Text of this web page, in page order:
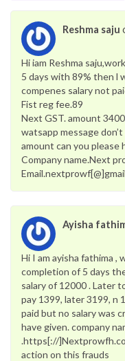
Reshma saju
Hi iam Reshma
5 days with 89% then l
compenes salary not
Fist reg fee.89
Next GST. amount
watsapp message
amount can you please
Company name.Next
Ayisha
Hi I am ayisha fathima ,
completion of 5 days
salary of 12000 . Later
pay 1399, later 3199, n
paid but no salary was
have given. company
.https[://
action on this frauds